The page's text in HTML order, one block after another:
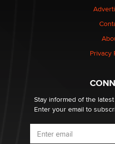
Why “Good Looks Sell
What are the best adult
age verification laws world
Dizzy
Privacy
Stay informed of the
Enter your email to